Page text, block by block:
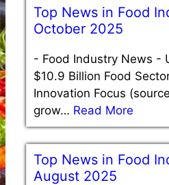
Top News in Food
October 2025
- Food Industry News -
$10.9 Billion Food
Innovation Focus
grow… Read More
Top News in Food
August 2025